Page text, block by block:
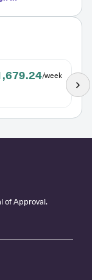
/week
of Approval.